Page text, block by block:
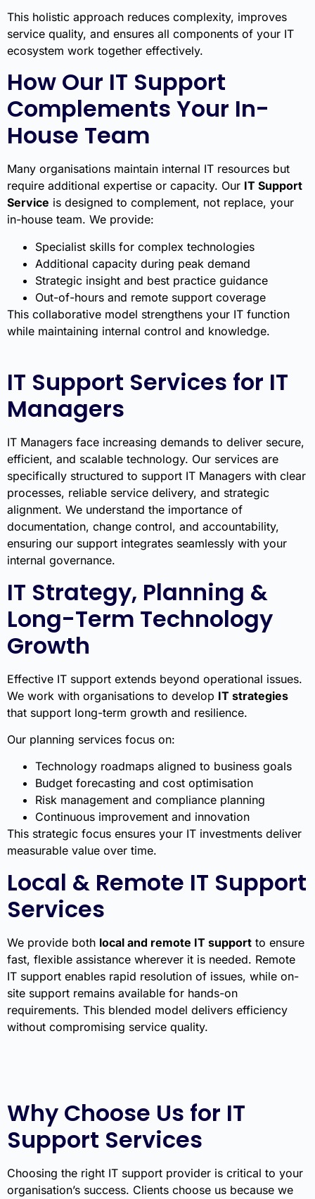
This holistic approach reduces complexity, improves
service quality, and ensures all components of your IT
ecosystem work together effectively.
How Our IT Support
Complements Your In-
House Team
Many organisations maintain internal IT resources but
require additional expertise or capacity. Our IT Support
Service is designed to complement, not replace, your
in-house team. We provide:
Specialist skills for complex technologies
Additional capacity during peak demand
Strategic insight and best practice guidance
Out-of-hours and remote support coverage
This collaborative model strengthens your IT function
while maintaining internal control and knowledge.
IT Support Services for IT
Managers
IT Managers face increasing demands to deliver secure,
efficient, and scalable technology. Our services are
specifically structured to support IT Managers with clear
processes, reliable service delivery, and strategic
alignment. We understand the importance of
documentation, change control, and accountability,
ensuring our support integrates seamlessly with your
internal governance.
IT Strategy, Planning &
Long-Term Technology
Growth
Effective IT support extends beyond operational issues.
We work with organisations to develop IT strategies
that support long-term growth and resilience.
Our planning services focus on:
Technology roadmaps aligned to business goals
Budget forecasting and cost optimisation
Risk management and compliance planning
Continuous improvement and innovation
This strategic focus ensures your IT investments deliver
measurable value over time.
Local & Remote IT Support
Services
We provide both local and remote IT support to ensure
fast, flexible assistance wherever it is needed. Remote
IT support enables rapid resolution of issues, while on-
site support remains available for hands-on
requirements. This blended model delivers efficiency
without compromising service quality.
Why Choose Us for IT
Support Services
Choosing the right IT support provider is critical to your
organisation’s success. Clients choose us because we